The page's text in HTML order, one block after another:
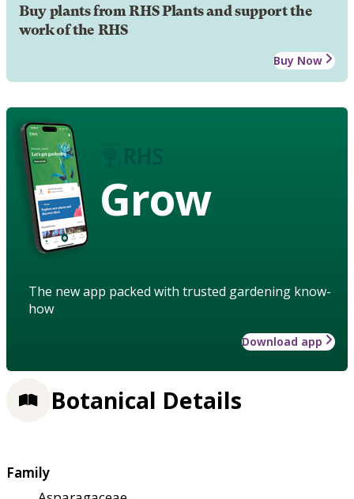
Buy plants from RHS Plants and support the
work of the RHS
Buy Now
Grow
The new app packed with trusted gardening know-
how
Download app
Botanical Details
Family